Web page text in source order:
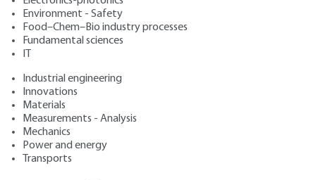
Environment - Safety
Food–Chem–Bio industry processes
Fundamental sciences
Industrial engineering
Innovations
Materials
Measurements - Analysis
Mechanics
Power and energy
Transports